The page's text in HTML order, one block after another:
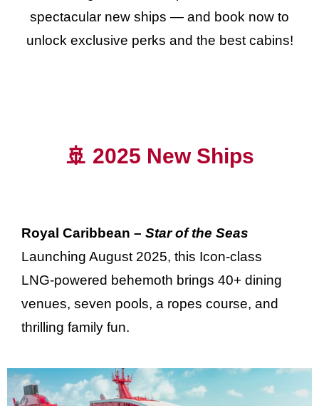
spectacular new ships — and book now to
unlock exclusive perks and the best cabins!
🚢 2025 New Ships
Royal Caribbean – Star of the Seas
Launching August 2025, this Icon-class
LNG-powered behemoth brings 40+ dining
venues, seven pools, a ropes course, and
thrilling family fun.